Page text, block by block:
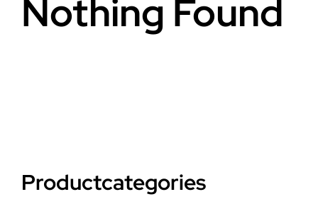
Nothing Found
Productcategories